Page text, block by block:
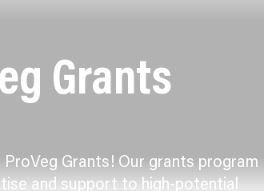
Grants
Grants! Our grants program
and support to high-potential